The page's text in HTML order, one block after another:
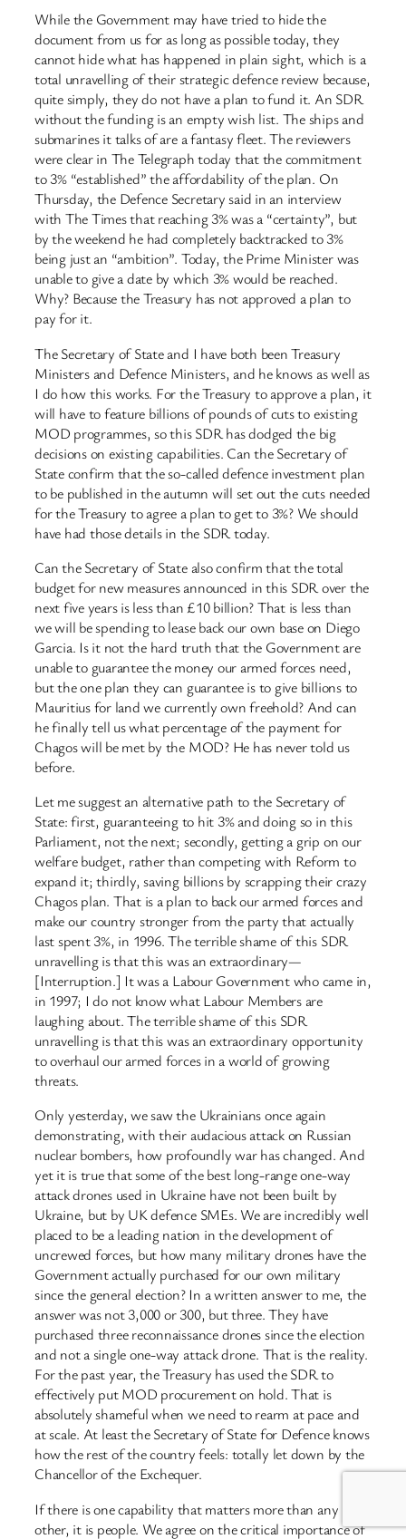
While the Government may have tried to hide the
document from us for as long as possible today, they
cannot hide what has happened in plain sight, which is a
total unravelling of their strategic defence review because,
quite simply, they do not have a plan to fund it. An SDR
without the funding is an empty wish list. The ships and
submarines it talks of are a fantasy fleet. The reviewers
were clear in The Telegraph today that the commitment
to 3% “established” the affordability of the plan. On
Thursday, the Defence Secretary said in an interview
with The Times that reaching 3% was a “certainty”, but
by the weekend he had completely backtracked to 3%
being just an “ambition”. Today, the Prime Minister was
unable to give a date by which 3% would be reached.
Why? Because the Treasury has not approved a plan to
pay for it.
The Secretary of State and I have both been Treasury
Ministers and Defence Ministers, and he knows as well as
I do how this works. For the Treasury to approve a plan, it
will have to feature billions of pounds of cuts to existing
MOD programmes, so this SDR has dodged the big
decisions on existing capabilities. Can the Secretary of
State confirm that the so-called defence investment plan
to be published in the autumn will set out the cuts needed
for the Treasury to agree a plan to get to 3%? We should
have had those details in the SDR today.
Can the Secretary of State also confirm that the total
budget for new measures announced in this SDR over the
next five years is less than £10 billion? That is less than
we will be spending to lease back our own base on Diego
Garcia. Is it not the hard truth that the Government are
unable to guarantee the money our armed forces need,
but the one plan they can guarantee is to give billions to
Mauritius for land we currently own freehold? And can
he finally tell us what percentage of the payment for
Chagos will be met by the MOD? He has never told us
before.
Let me suggest an alternative path to the Secretary of
State: first, guaranteeing to hit 3% and doing so in this
Parliament, not the next; secondly, getting a grip on our
welfare budget, rather than competing with Reform to
expand it; thirdly, saving billions by scrapping their crazy
Chagos plan. That is a plan to back our armed forces and
make our country stronger from the party that actually
last spent 3%, in 1996. The terrible shame of this SDR
unravelling is that this was an extraordinary—
[Interruption.] It was a Labour Government who came in,
in 1997; I do not know what Labour Members are
laughing about. The terrible shame of this SDR
unravelling is that this was an extraordinary opportunity
to overhaul our armed forces in a world of growing
threats.
Only yesterday, we saw the Ukrainians once again
demonstrating, with their audacious attack on Russian
nuclear bombers, how profoundly war has changed. And
yet it is true that some of the best long-range one-way
attack drones used in Ukraine have not been built by
Ukraine, but by UK defence SMEs. We are incredibly well
placed to be a leading nation in the development of
uncrewed forces, but how many military drones have the
Government actually purchased for our own military
since the general election? In a written answer to me, the
answer was not 3,000 or 300, but three. They have
purchased three reconnaissance drones since the election
and not a single one-way attack drone. That is the reality.
For the past year, the Treasury has used the SDR to
effectively put MOD procurement on hold. That is
absolutely shameful when we need to rearm at pace and
at scale. At least the Secretary of State for Defence knows
how the rest of the country feels: totally let down by the
Chancellor of the Exchequer.
If there is one capability that matters more than any
other, it is people. We agree on the critical importance of